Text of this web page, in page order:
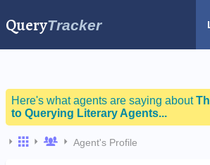
QueryTracker
Here's what agents are saying about
to Querying Literary Agents...
Agent's Profile